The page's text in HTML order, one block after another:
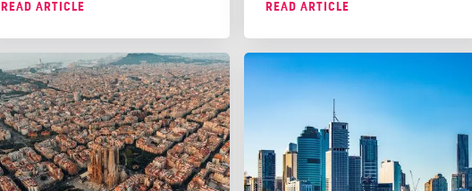
READ ARTICLE
the UK as smooth as possible.
READ ARTICLE